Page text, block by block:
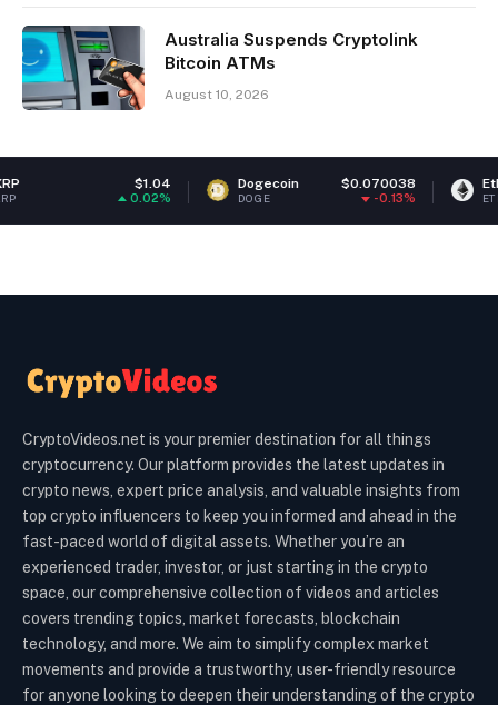
Australia Suspends Cryptolink
Bitcoin ATMs
August 10, 2026
Dogecoin $0.070038
DOGE -0.13%
Ethereum
ETH
CryptoVideos.net is your premier destination for all things
cryptocurrency. Our platform provides the latest updates in
crypto news, expert price analysis, and valuable insights from
top crypto influencers to keep you informed and ahead in the
fast-paced world of digital assets. Whether you’re an
experienced trader, investor, or just starting in the crypto
space, our comprehensive collection of videos and articles
covers trending topics, market forecasts, blockchain
technology, and more. We aim to simplify complex market
movements and provide a trustworthy, user-friendly resource
for anyone looking to deepen their understanding of the crypto